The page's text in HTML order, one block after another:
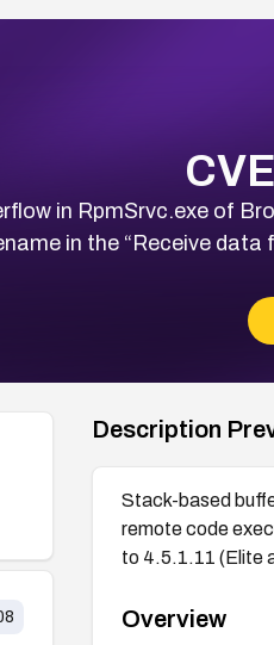
in RpmSrvc.exe of
in the “Receive
Description
Stack-based
remote code
to 4.5.1.11 (Elite
Overview